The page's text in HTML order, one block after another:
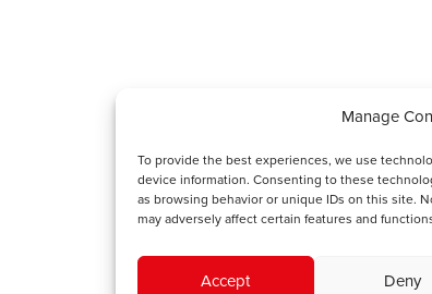
Manage
To provide the best experiences, we use
device information. Consenting to these
as browsing behavior or unique IDs on this site.
may adversely affect certain features and
Accept Deny